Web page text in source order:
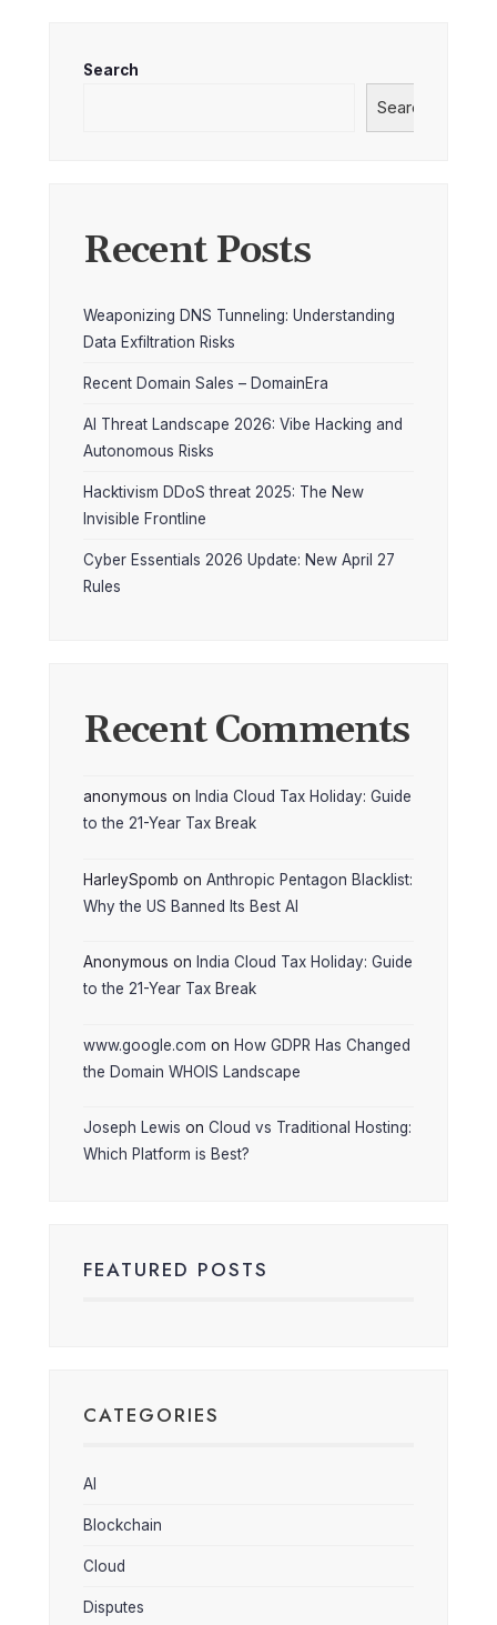
Search
Search
Recent Posts
Weaponizing DNS Tunneling: Understanding
Data Exfiltration Risks
Recent Domain Sales – DomainEra
AI Threat Landscape 2026: Vibe Hacking and
Autonomous Risks
Hacktivism DDoS threat 2025: The New
Invisible Frontline
Cyber Essentials 2026 Update: New April 27
Rules
Recent Comments
anonymous on India Cloud Tax Holiday: Guide
to the 21-Year Tax Break
HarleySpomb on Anthropic Pentagon Blacklist:
Why the US Banned Its Best AI
Anonymous on India Cloud Tax Holiday: Guide
to the 21-Year Tax Break
www.google.com on How GDPR Has Changed
the Domain WHOIS Landscape
Joseph Lewis on Cloud vs Traditional Hosting:
Which Platform is Best?
FEATURED POSTS
CATEGORIES
AI
Blockchain
Cloud
Disputes